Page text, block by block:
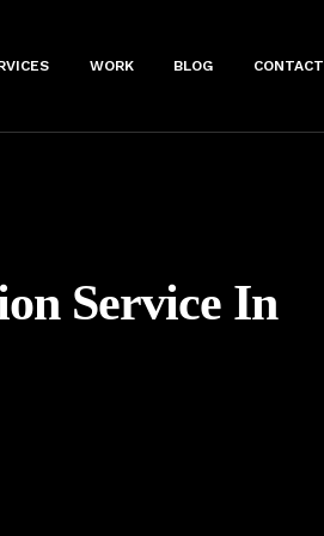
WORK BLOG CONTACT
Service In